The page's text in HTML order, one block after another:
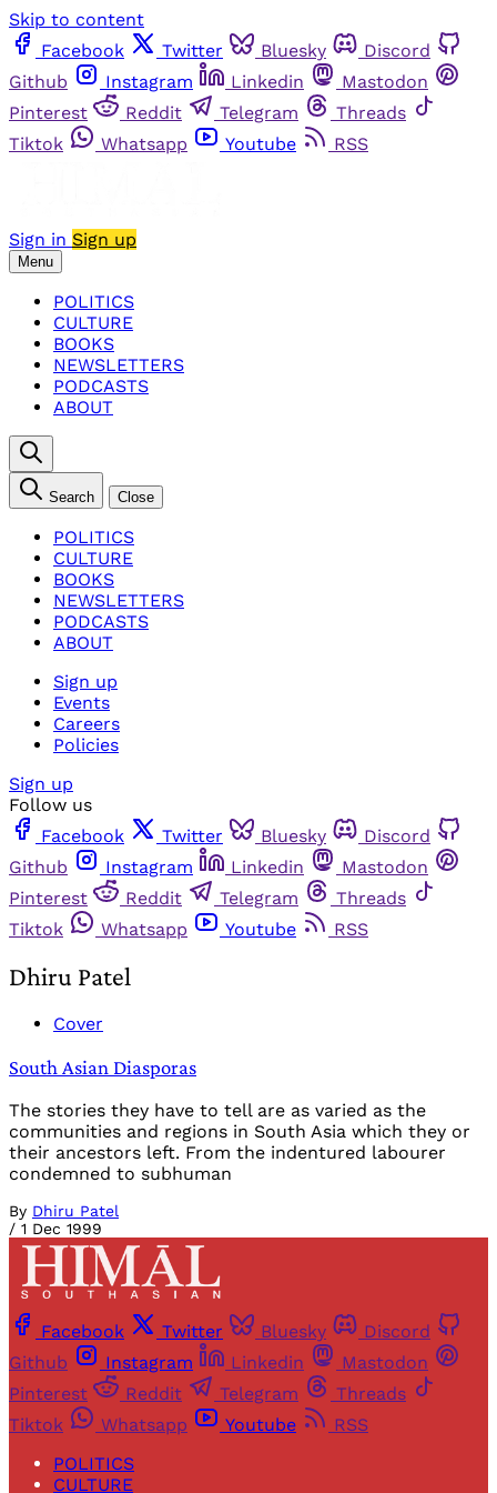
Skip to content
Facebook
Twitter Bluesky
Discord
Github
Instagram Linkedin
Mastodon
Pinterest
Reddit Telegram
Threads
Tiktok
Whatsapp Youtube RSS
Sign in Sign up
Menu
POLITICS
CULTURE
BOOKS
NEWSLETTERS
PODCASTS
ABOUT
Search Close
POLITICS
CULTURE
BOOKS
NEWSLETTERS
PODCASTS
ABOUT
Sign up
Events
Careers
Policies
Sign up
Follow us
Facebook
Twitter Bluesky
Discord
Github
Instagram Linkedin
Mastodon
Pinterest
Reddit Telegram
Threads
Tiktok
Whatsapp Youtube RSS
Dhiru Patel
Cover
South Asian Diasporas
The stories they have to tell are as varied as the
communities and regions in South Asia which they or
their ancestors left. From the indentured labourer
condemned to subhuman
By Dhiru Patel
/ 1 Dec 1999
Facebook Twitter Bluesky
Discord
Github
Instagram Linkedin
Mastodon
Pinterest
Reddit Telegram
Threads
Tiktok
Whatsapp Youtube
RSS
POLITICS
CULTURE